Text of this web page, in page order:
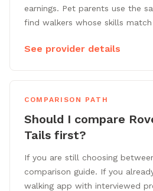
earnings. Pet parents use the
find walkers whose skills
See provider details
COMPARISON PATH
Should I compare
Tails first?
If you are still choosing
comparison guide. If you
walking app with interviewed